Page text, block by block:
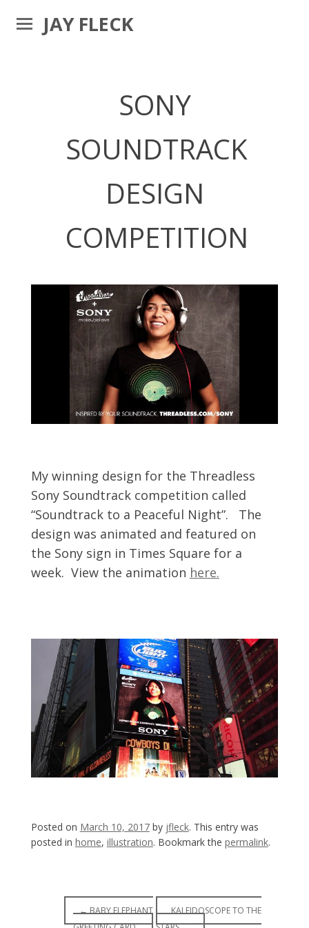
JAY FLECK
SONY
SOUNDTRACK
DESIGN
COMPETITION
My winning design for the Threadless
Sony Soundtrack competition called
“Soundtrack to a Peaceful Night”. The
design was animated and featured on
the Sony sign in Times Square for a
week. View the animation here.
Posted on March 10, 2017by jfleck. This entry was
posted in home, illustration. Bookmark the permalink.
Post←BABY ELEPHANT
KALEIDOSCOPE TO THE